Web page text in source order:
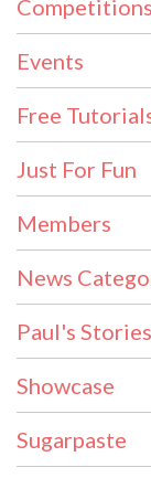
Competitions
Events
Free
Just For Fun
Members
News
Paul's Stories
Showcase
Sugarpaste